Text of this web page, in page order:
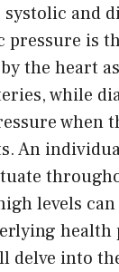
and
pressure is
the heart
while
when
An
levels can
health
delve into